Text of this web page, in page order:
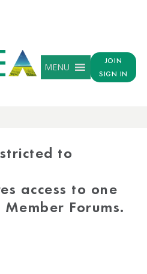
MENU
JOIN
SIGN IN
to
access to one
Forums.